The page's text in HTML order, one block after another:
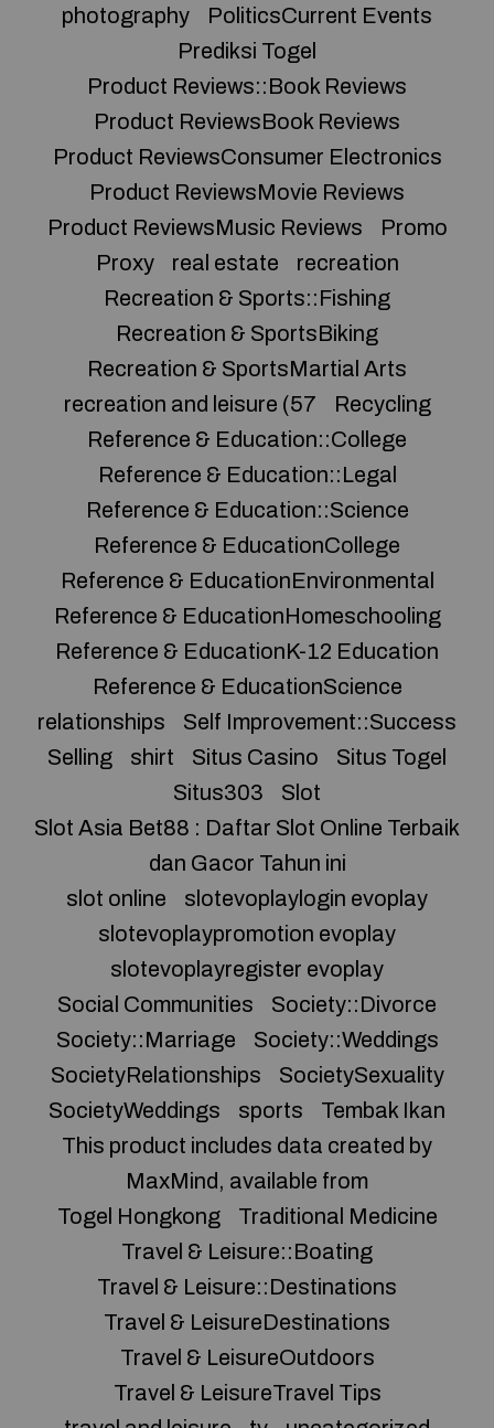
photography
PoliticsCurrent Events
Prediksi Togel
Product Reviews::Book Reviews
Product ReviewsBook Reviews
Product ReviewsConsumer Electronics
Product ReviewsMovie Reviews
Product ReviewsMusic Reviews
Promo
Proxy
real estate
recreation
Recreation & Sports::Fishing
Recreation & SportsBiking
Recreation & SportsMartial Arts
recreation and leisure (57
Recycling
Reference & Education::College
Reference & Education::Legal
Reference & Education::Science
Reference & EducationCollege
Reference & EducationEnvironmental
Reference & EducationHomeschooling
Reference & EducationK-12 Education
Reference & EducationScience
relationships
Self Improvement::Success
Selling
shirt Situs Casino
Situs Togel
Situs303
Slot
Slot Asia Bet88 : Daftar Slot Online Terbaik
dan Gacor Tahun ini
slot online
slotevoplaylogin evoplay
slotevoplaypromotion evoplay
slotevoplayregister evoplay
Social Communities
Society::Divorce
Society::Marriage
Society::Weddings
SocietyRelationships
SocietySexuality
SocietyWeddings
sports
Tembak Ikan
This product includes data created by
MaxMind, available from
Togel Hongkong
Traditional Medicine
Travel & Leisure::Boating
Travel & Leisure::Destinations
Travel & LeisureDestinations
Travel & LeisureOutdoors
Travel & LeisureTravel Tips